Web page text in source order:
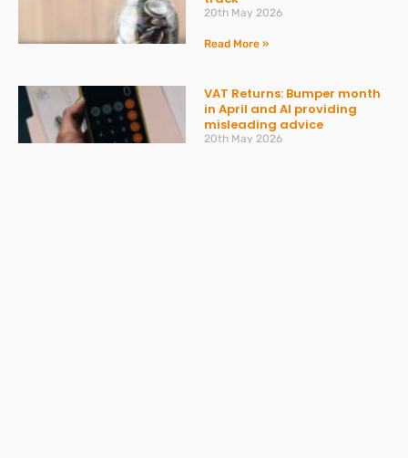
20th May 2026
Read More »
VAT Returns: Bumper month
in April and AI providing
misleading advice
20th May 2026